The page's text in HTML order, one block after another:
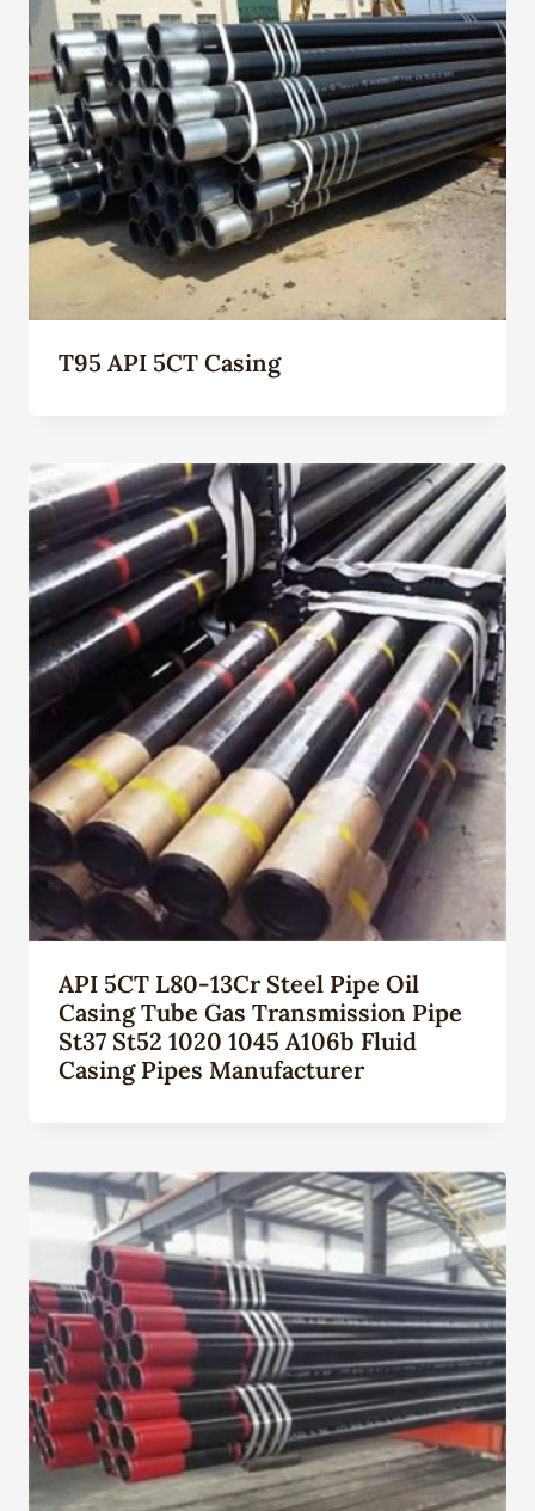
T95 API 5CT Casing
API 5CT L80-13Cr Steel Pipe Oil
Casing Tube Gas Transmission Pipe
St37 St52 1020 1045 A106b Fluid
Casing Pipes Manufacturer